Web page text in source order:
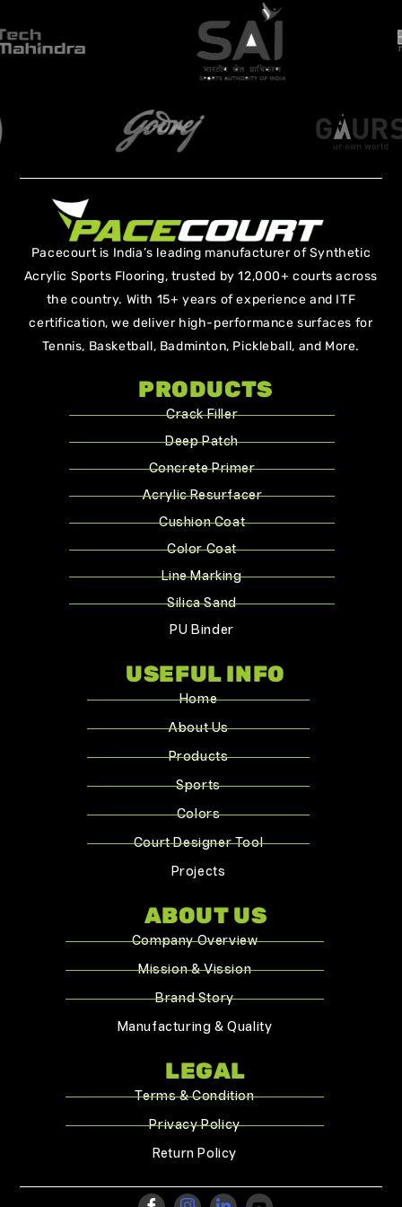
Pacecourt is India’s leading manufacturer of Synthetic
Acrylic Sports Flooring, trusted by 12,000+ courts across
the country. With 15+ years of experience and ITF
certification, we deliver high-performance surfaces for
Tennis, Basketball, Badminton, Pickleball, and More.
PRODUCTS
Crack Filler
Deep Patch
Concrete Primer
Acrylic Resurfacer
Cushion Coat
Color Coat
Line Marking
Silica Sand
PU Binder
USEFUL INFO
Home
About Us
Products
Sports
Colors
Court Designer Tool
Projects
ABOUT US
Company Overview
Mission & Vission
Brand Story
Manufacturing & Quality
LEGAL
Terms & Condition
Privacy Policy
Return Policy